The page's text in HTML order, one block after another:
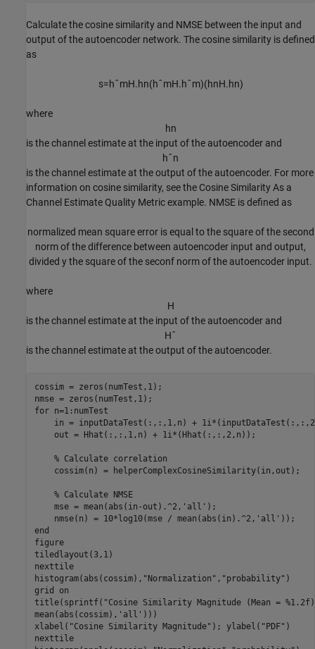
Calculate the cosine similarity and NMSE between the input and
output of the autoencoder network. The cosine similarity is defined
as
s=hˆmH.hn(hˆmH.hˆm)(hnH.hn)
where
hn
is the channel estimate at the input of the autoencoder and
hˆn
is the channel estimate at the output of the autoencoder. For more
information on cosine similarity, see the Cosine Similarity As a
Channel Estimate Quality Metric example. NMSE is defined as
normalized mean square error is equal to the square of the second
norm of the difference between autoencoder input and output,
divided y the square of the seconf norm of the autoencoder input.
where
H
is the channel estimate at the input of the autoencoder and
Hˆ
is the channel estimate at the output of the autoencoder.
cossim = zeros(numTest,1);
for n=1:numTest
in = inputDataTest(:,:,1,n) +
    out = Hhat(:,:,1,n) + 1i*(Hhat(:,:,2,n));
% Calculate correlation
    cossim(n) = helperComplexCosineSimilarity(in,out);
% Calculate NMSE
    mse = mean(abs(in-out).^2,
'all' );
    nmse(n) = 10*log10(mse / mean(abs(in).^2,
'all'
end
figure
tiledlayout(3,1)
nexttile
histogram(abs(cossim), "Normalization" , "probability" )
grid
on
title(sprintf( "Cosine Similarity Magnitude (Mean =
mean(abs(cossim), 'all' )))
xlabel( "Cosine Similarity Magnitude" ); ylabel( "PDF" )
nexttile